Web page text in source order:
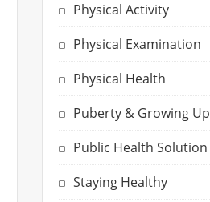
Physical Activity
Physical Examination
Physical Health
Puberty & Growing Up
Public Health Solution
Staying Healthy